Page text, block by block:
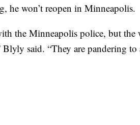
he won’t reopen in Minneapolis.
the Minneapolis police, but the
said. “They are pandering to